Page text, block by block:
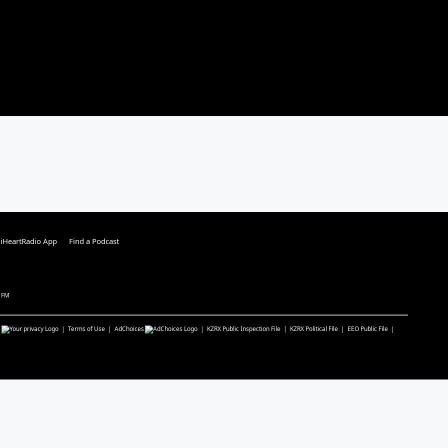
App Find a Podcast
Terms of Use AdChoices KZRX Public Inspection File KZRX Political File EEO Public File